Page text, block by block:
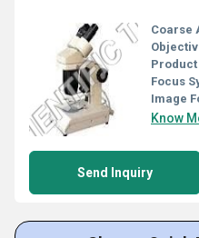
Coarse
Product
Focus
Image
Know
Send Inquiry